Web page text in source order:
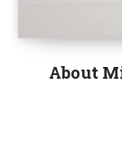
About